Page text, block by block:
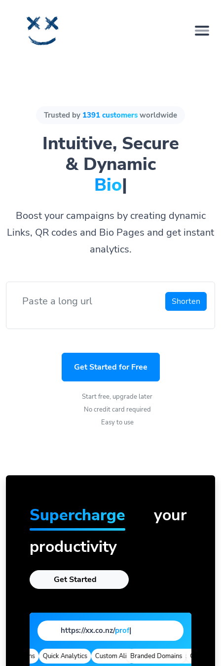
Trusted by 1391 customers worldwide
Intuitive, Secure
& Dynamic
Bio Pages.
Boost your campaigns by creating dynamic
Links, QR codes and Bio Pages and get instant
analytics.
Shorten
Get Started for Free
Start free, upgrade later
No credit card required
Easy to use
Supercharge
your
productivity
Get Started
https://xx.co.nz/page
Quick Analytics Custom Alias Advanced Targeting
Branded Domains Quick